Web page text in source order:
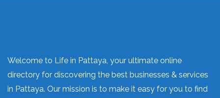
Welcome to Life in Pattaya, your ultimate online
directory for discovering the best businesses & services
in Pattaya. Our mission is to make it easy for you to find